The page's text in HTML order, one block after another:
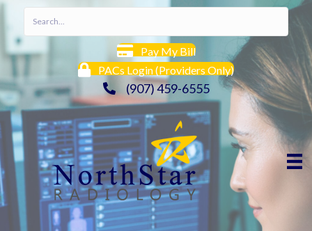
Pay My Bill
PACs Login (Providers Only)
(907) 459-6555